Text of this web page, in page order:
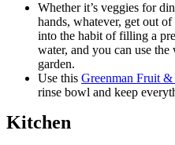
Whether it’s veggies for
hands, whatever, get out
into the habit of filling a
water, and you can use
garden.
Use this Greenman Fruit &
rinse bowl and keep
Kitchen